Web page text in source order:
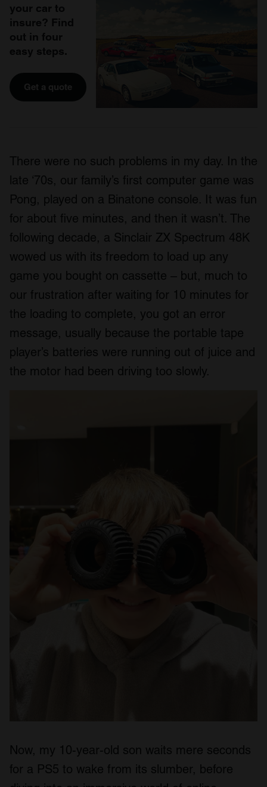
your car to
insure? Find
out in four
easy steps.
Get a quote
There were no such problems in my day. In the
late ‘70s, our family’s first computer game was
Pong, played on a Binatone console. It was fun
for about five minutes, and then it wasn’t. The
following decade, a Sinclair ZX Spectrum 48K
wowed us with its freedom to load up any
game you bought on cassette – but, much to
our frustration after waiting for 10 minutes for
the loading to complete, you got an error
message, usually because the portable tape
player’s batteries were running out of juice and
the motor had been driving too slowly.
Now, my 10-year-old son waits mere seconds
for a PS5 to wake from its slumber, before